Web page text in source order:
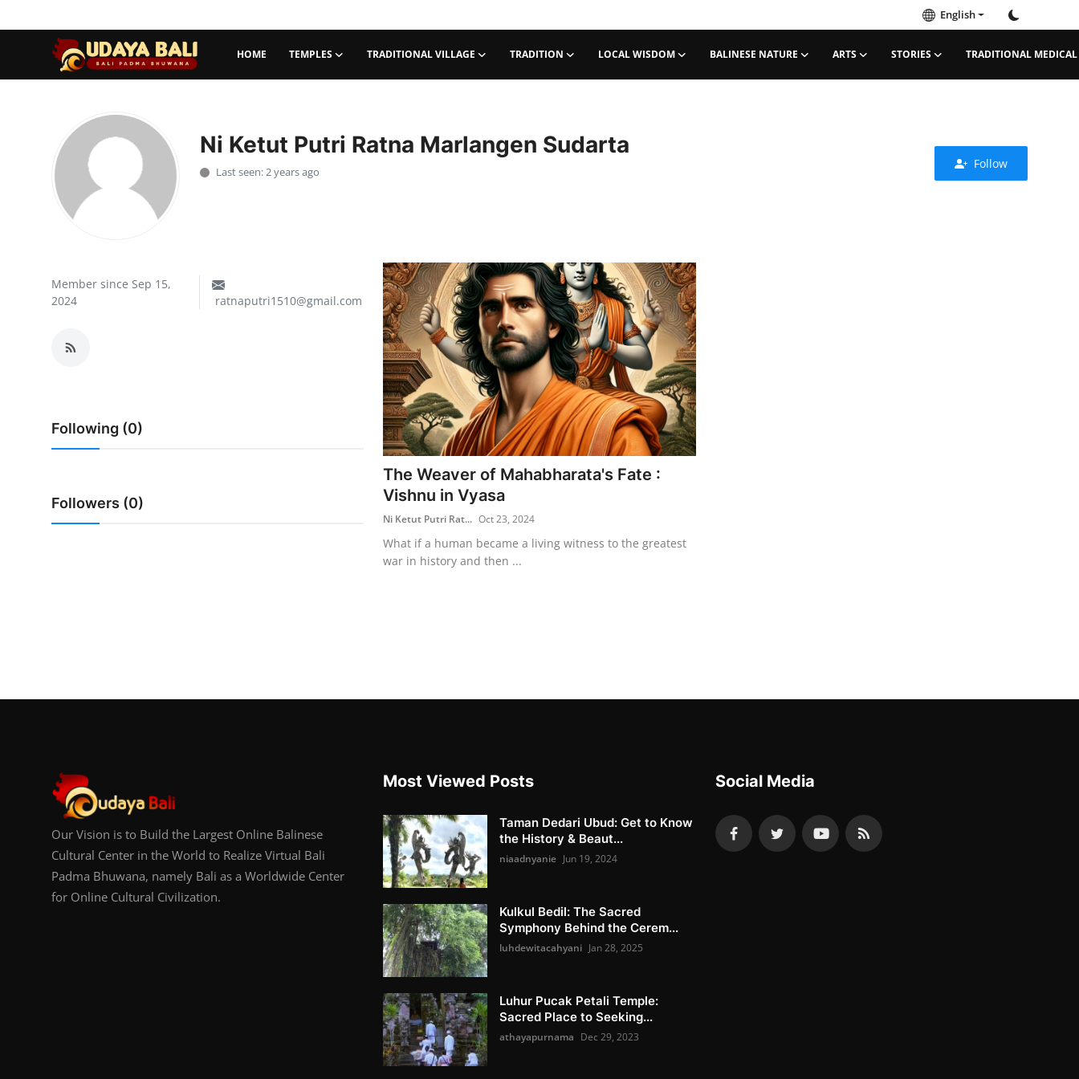
English
HOME TEMPLES TRADITIONAL VILLAGE TRADITION LOCAL WISDOM BALINESE NATURE ARTS STORIES TRADITIONAL MEDICAL
Traditional Village
Tradition
Balinese Nature
English
Ni Ketut Putri Ratna Marlangen Sudarta
Last seen: 2 years ago
Follow
Member since Sep 15,
2024
ratnaputri1510@gmail.com
Following (0)
Followers (0)
The Weaver of Mahabharata's Fate :
Vishnu in Vyasa
Ni Ketut Putri Rat... Oct 23, 2024
What if a human became a living witness to the greatest
war in history and then ...
Our Vision is to Build the Largest Online Balinese
Cultural Center in the World to Realize Virtual Bali
Padma Bhuwana, namely Bali as a Worldwide Center
for Online Cultural Civilization.
Most Viewed Posts
Taman Dedari Ubud: Get to Know
the History & Beaut...
niaadnyanie Jun 19, 2024
Kulkul Bedil: The Sacred
Symphony Behind the Cerem...
luhdewitacahyani Jan 28, 2025
Luhur Pucak Petali Temple:
Sacred Place to Seeking...
athayapurnama Dec 29, 2023
Social Media